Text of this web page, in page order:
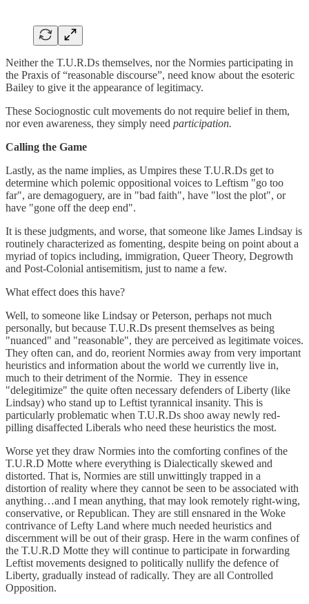
Neither the T.U.R.Ds themselves, nor the Normies participating in
the Praxis of “reasonable discourse”, need know about the esoteric
Bailey to give it the appearance of legitimacy.
These Sociognostic cult movements do not require belief in them,
nor even awareness, they simply need participation.
Calling the Game
Lastly, as the name implies, as Umpires these T.U.R.Ds get to
determine which polemic oppositional voices to Leftism "go too
far", are demagoguery, are in "bad faith", have "lost the plot", or
have "gone off the deep end".
It is these judgments, and worse, that someone like James Lindsay is
routinely characterized as fomenting, despite being on point about a
myriad of topics including, immigration, Queer Theory, Degrowth
and Post-Colonial antisemitism, just to name a few.
What effect does this have?
Well, to someone like Lindsay or Peterson, perhaps not much
personally, but because T.U.R.Ds present themselves as being
"nuanced" and "reasonable", they are perceived as legitimate voices.
They often can, and do, reorient Normies away from very important
heuristics and information about the world we currently live in,
much to their detriment of the Normie. They in essence
"delegitimize" the quite often necessary defenders of Liberty (like
Lindsay) who stand up to Leftist tyrannical insanity. This is
particularly problematic when T.U.R.Ds shoo away newly red-
pilling disaffected Liberals who need these heuristics the most.
Worse yet they draw Normies into the comforting confines of the
T.U.R.D Motte where everything is Dialectically skewed and
distorted. That is, Normies are still unwittingly trapped in a
distortion of reality where they cannot be seen to be associated with
anything…and I mean anything, that may look remotely right-wing,
conservative, or Republican. They are still ensnared in the Woke
contrivance of Lefty Land where much needed heuristics and
discernment will be out of their grasp. Here in the warm confines of
the T.U.R.D Motte they will continue to participate in forwarding
Leftist movements designed to politically nullify the defence of
Liberty, gradually instead of radically. They are all Controlled
Opposition.